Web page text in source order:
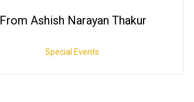
From Ashish Narayan Thakur
Special Events